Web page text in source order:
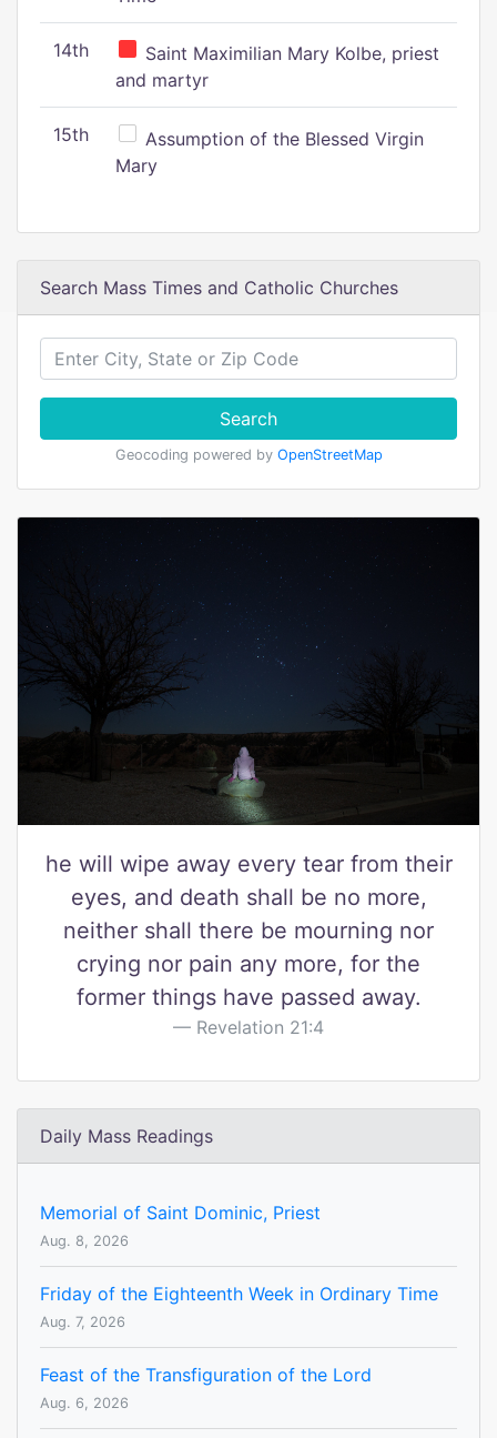
14th
Saint Maximilian Mary Kolbe, priest
and martyr
15th
Assumption of the Blessed Virgin
Mary
Search Mass Times and Catholic Churches
Search
Geocoding powered by OpenStreetMap
he will wipe away every tear from their
eyes, and death shall be no more,
neither shall there be mourning nor
crying nor pain any more, for the
former things have passed away.
Revelation 21:4
Daily Mass Readings
Memorial of Saint Dominic, Priest
Aug. 8, 2026
Friday of the Eighteenth Week in Ordinary Time
Aug. 7, 2026
Feast of the Transfiguration of the Lord
Aug. 6, 2026